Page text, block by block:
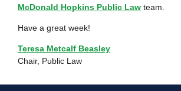
McDonald Hopkins Public Law team.
Have a great week!
Teresa Metcalf Beasley
Chair, Public Law